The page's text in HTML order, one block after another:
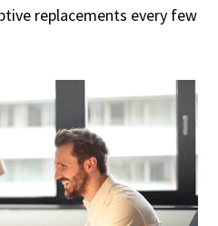
replacements every few